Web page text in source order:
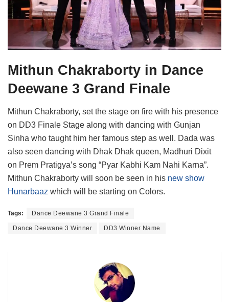
Mithun Chakraborty in Dance
Deewane 3 Grand Finale
Mithun Chakraborty, set the stage on fire with his presence
on DD3 Finale Stage along with dancing with Gunjan
Sinha who taught him her famous step as well. Dada was
also seen dancing with Dhak Dhak queen, Madhuri Dixit
on Prem Pratigya’s song “Pyar Kabhi Kam Nahi Karna”.
Mithun Chakraborty will soon be seen in his new show
Hunarbaaz which will be starting on Colors.
Tags: Dance Deewane 3 Grand Finale
Dance Deewane 3 Winner DD3 Winner Name